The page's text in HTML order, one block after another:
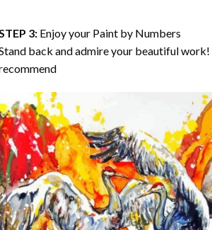
3: Enjoy your Paint by Numbers
back and admire your beautiful